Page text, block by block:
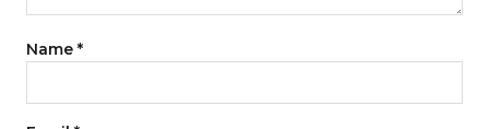
Name *